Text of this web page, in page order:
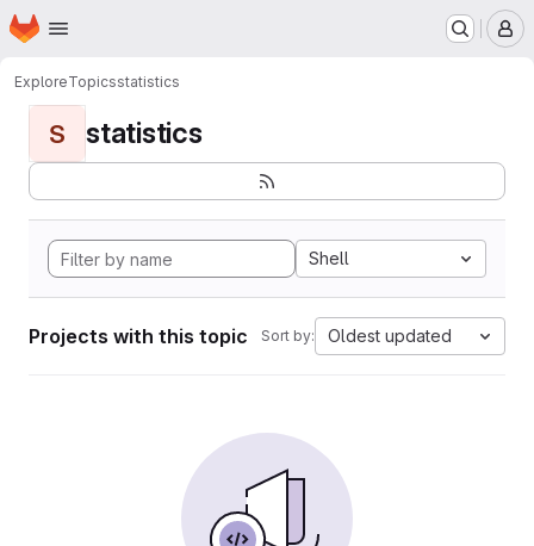
Skip to main content
Homepage
ExploreTopicsstatistics
S statistics
Shell
Projects with this topic Sort by: Oldest updated